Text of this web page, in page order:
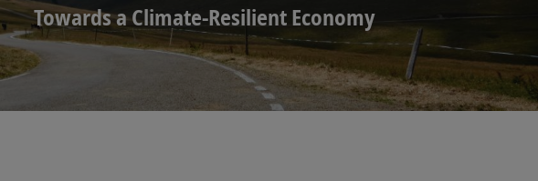
Towards a Climate-Resilient Economy